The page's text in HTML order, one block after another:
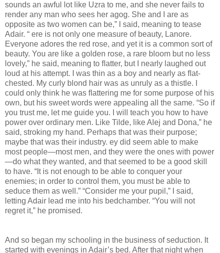
sounds an awful lot like Uzra to me, and she never fails to
render any man who sees her agog. She and I are as
opposite as two women can be,” I said, meaning to tease
Adair. “ ere is not only one measure of beauty, Lanore.
Everyone adores the red rose, and yet it is a common sort of
beauty. You are like a golden rose, a rare bloom but no less
lovely,” he said, meaning to ﬂatter, but I nearly laughed out
loud at his attempt. I was thin as a boy and nearly as ﬂat-
chested. My curly blond hair was as unruly as a thistle. I
could only think he was ﬂattering me for some purpose of his
own, but his sweet words were appealing all the same. “So if
you trust me, let me guide you. I will teach you how to have
power over ordinary men. Like Tilde, like Alej and Dona,” he
said, stroking my hand. Perhaps that was their purpose;
maybe that was their industry. ey did seem able to make
most people—most men, and they were the ones with power
—do what they wanted, and that seemed to be a good skill
to have. “It is not enough to be able to conquer your
enemies; in order to control them, you must be able to
seduce them as well.” “Consider me your pupil,” I said,
letting Adair lead me into his bedchamber. “You will not
regret it,” he promised.
And so began my schooling in the business of seduction. It
started with evenings in Adair’s bed. After that night when